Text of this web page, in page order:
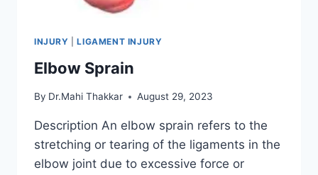
INJURY |LIGAMENT INJURY
Elbow Sprain
By Dr.Mahi Thakkar August 29, 2023
Description An elbow sprain refers to the
stretching or tearing of the ligaments in the
elbow joint due to excessive force or